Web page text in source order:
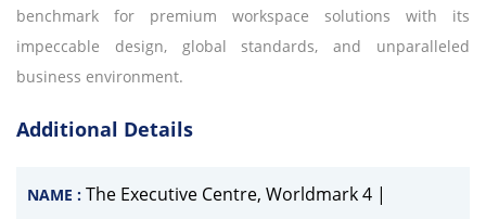
benchmark for premium workspace solutions with its
impeccable design, global standards, and unparalleled
business environment.
Additional Details
NAME : The Executive Centre, Worldmark 4 |